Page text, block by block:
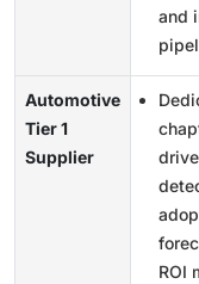
and
Automotive
Tier 1
Supplier
ROI